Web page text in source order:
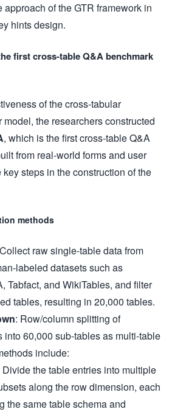
of the GTR framework in
hints design.
first cross-table Q&A benchmark
of the cross-tabular
the researchers constructed
, which is the first cross-table Q&A
from real-world forms and user
steps in the construction of the
methods
raw single-table data from
labeled datasets such as
Tabfact, and WikiTables, and filter
tables, resulting in 20,000 tables.
: Row/column splitting of
into 60,000 sub-tables as multi-table
include:
Divide the table entries into multiple
along the row dimension, each
the same table schema and